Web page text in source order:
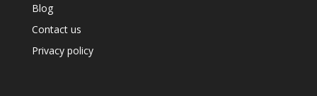
Blog
Contact us
Privacy policy